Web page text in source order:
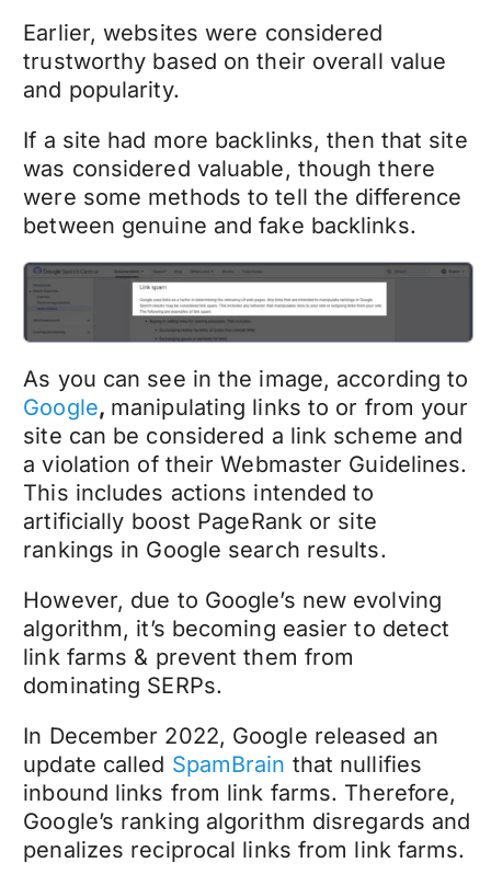
Earlier, websites were considered
trustworthy based on their overall value
and popularity.
If a site had more backlinks, then that site
was considered valuable, though there
were some methods to tell the difference
between genuine and fake backlinks.
As you can see in the image, according to
Google, manipulating links to or from your
site can be considered a link scheme and
a violation of their Webmaster Guidelines.
This includes actions intended to
artificially boost PageRank or site
rankings in Google search results.
However, due to Google’s new evolving
algorithm, it’s becoming easier to detect
link farms & prevent them from
dominating SERPs.
In December 2022, Google released an
update called SpamBrain that nullifies
inbound links from link farms. Therefore,
Google’s ranking algorithm disregards and
penalizes reciprocal links from link farms.